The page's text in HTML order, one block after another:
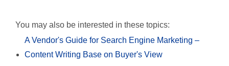
You may also be interested in these topics:
A Vendor's Guide for Search Engine Marketing –
Content Writing Base on Buyer's View